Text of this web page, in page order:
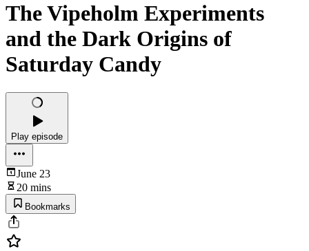
The Vipeholm Experiments
and the Dark Origins of
Saturday Candy
Play episode
June 23
20 mins
Bookmarks